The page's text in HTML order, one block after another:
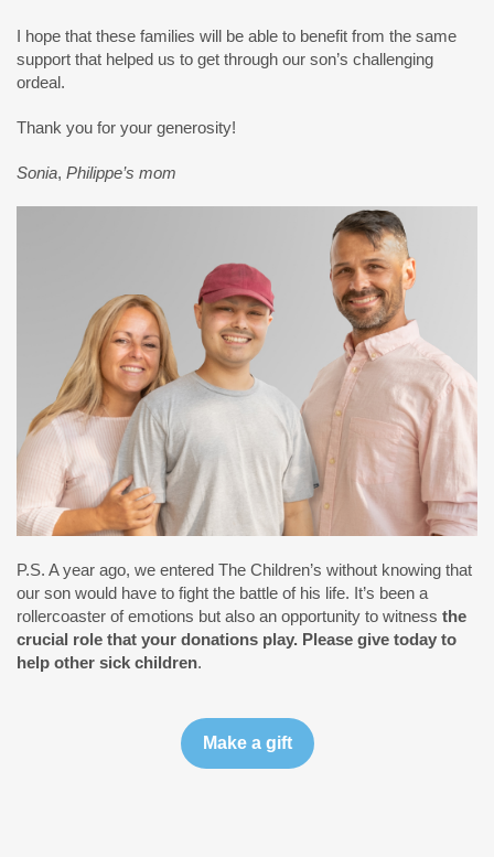
I hope that these families will be able to benefit from the same
support that helped us to get through our son’s challenging
ordeal.
Thank you for your generosity!
Sonia, Philippe’s mom
P.S. A year ago, we entered The Children’s without knowing that
our son would have to fight the battle of his life. It’s been a
rollercoaster of emotions but also an opportunity to witness the
crucial role that your donations play. Please give today to
help other sick children.